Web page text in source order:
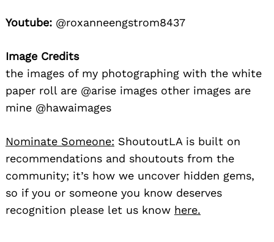
Youtube: @roxanneengstrom8437
Image Credits
the images of my photographing with the white
paper roll are @arise images other images are
mine @hawaimages
Nominate Someone: ShoutoutLA is built on
recommendations and shoutouts from the
community; it’s how we uncover hidden gems,
so if you or someone you know deserves
recognition please let us know here.